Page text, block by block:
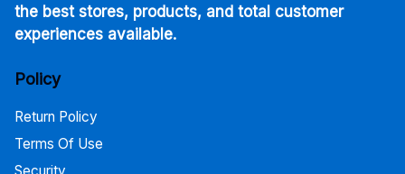
the best stores, products, and total customer
experiences available.
Policy
Return Policy
Terms Of Use
Security